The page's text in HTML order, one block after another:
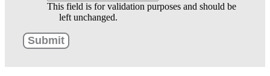
This field is for validation purposes and should be
left unchanged.